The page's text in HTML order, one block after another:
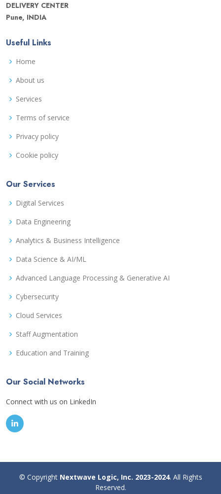
DELIVERY CENTER
Pune, INDIA
Useful Links
Home
About us
Services
Terms of service
Privacy policy
Cookie policy
Our Services
Digital Services
Data Engineering
Analytics & Business Intelligence
Data Science & AI/ML
Advanced Language Processing & Generative AI
Cybersecurity
Cloud Services
Staff Augmentation
Education and Training
Our Social Networks
Connect with us on LinkedIn
© Copyright Nextwave Logic, Inc. 2023-2024. All Rights
Reserved.